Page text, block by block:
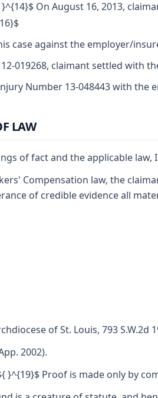
On August 16, 2013,
case against the employer/
019268, claimant settled with
Number 13-048443 with the
LAW
of fact and the applicable
Compensation law, the
of credible evidence all
of St. Louis, 793 S.W.2d
2002).
}^{19}$ Proof is made only by